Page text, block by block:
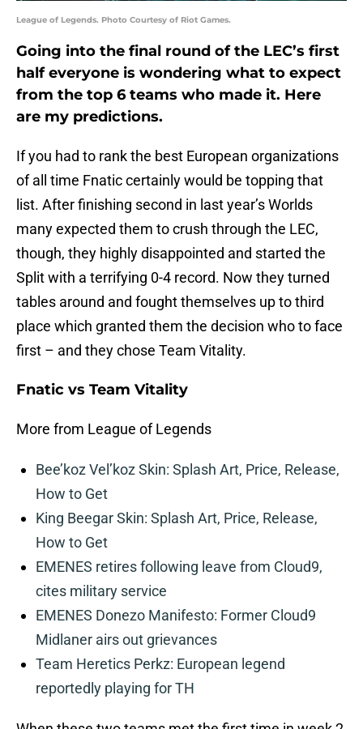
League of Legends. Photo Courtesy of Riot Games.
Going into the final round of the LEC’s first
half everyone is wondering what to expect
from the top 6 teams who made it. Here
are my predictions.
If you had to rank the best European organizations
of all time Fnatic certainly would be topping that
list. After finishing second in last year’s Worlds
many expected them to crush through the LEC,
though, they highly disappointed and started the
Split with a terrifying 0-4 record. Now they turned
tables around and fought themselves up to third
place which granted them the decision who to face
first – and they chose Team Vitality.
Fnatic vs Team Vitality
More from League of Legends
Bee’koz Vel’koz Skin: Splash Art, Price, Release,
How to Get
King Beegar Skin: Splash Art, Price, Release,
How to Get
EMENES retires following leave from Cloud9,
cites military service
EMENES Donezo Manifesto: Former Cloud9
Midlaner airs out grievances
Team Heretics Perkz: European legend
reportedly playing for TH